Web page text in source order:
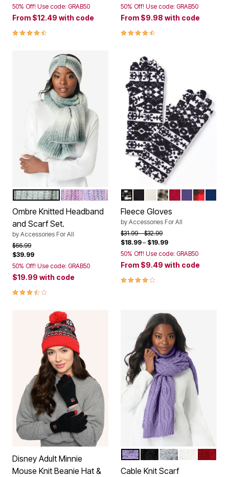
50% Off! Use code: GRAB50
From $12.49 with code
4.6 out of 5 Customer Rating
50% Off! Use code: GRAB50
From $9.98 with code
4.3 out of 5 Customer Rating
Color Options
BLACK WHITE OMBRE
PURPLE OMBRE
Ombre Knitted Headband
and Scarf Set.
by Accessories For All
Price reduced from
$66.99to
$39.99
50% Off! Use code: GRAB50
$19.99 with code
3.5 out of 5 Customer Rating
Color Options
BLACK FAIR ISLE
BLACK
IVORY
KHAKI GRAPHIC
CLASSIC RED
MIDNIGHT
Fleece Gloves
by Accessories For All
Price reduced from
$31.99to$32.99
$18.99– $19.99
50% Off! Use code: GRAB50
From $9.49 with code
4.1 out of 5 Customer Rating
Disney Adult Minnie
Mouse Knit Beanie Hat &
Color Options
SOFT IRIS
BLACKHEATHER GREY
IVORY
Cable Knit Scarf